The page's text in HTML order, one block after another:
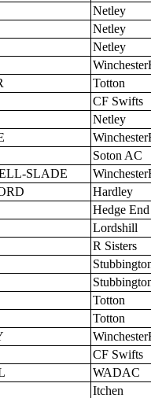
Netley
Netley
Netley
Totton
CF Swifts
Netley
Soton AC
SLADE
Hardley
Hedge End
Lordshill
R Sisters
Totton
Totton
CF Swifts
WADAC
Itchen